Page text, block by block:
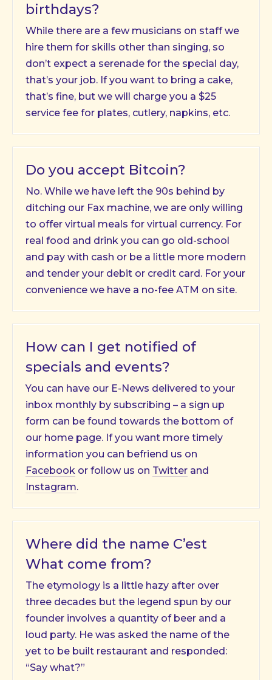
birthdays?
While there are a few musicians on staff we
hire them for skills other than singing, so
don’t expect a serenade for the special day,
that’s your job. If you want to bring a cake,
that’s fine, but we will charge you a $25
service fee for plates, cutlery, napkins, etc.
Do you accept Bitcoin?
No. While we have left the 90s behind by
ditching our Fax machine, we are only willing
to offer virtual meals for virtual currency. For
real food and drink you can go old-school
and pay with cash or be a little more modern
and tender your debit or credit card. For your
convenience we have a no-fee ATM on site.
How can I get notified of
specials and events?
You can have our E-News delivered to your
inbox monthly by subscribing – a sign up
form can be found towards the bottom of
our home page. If you want more timely
information you can befriend us on
Facebook or follow us on Twitter and
Instagram.
Where did the name C’est
What come from?
The etymology is a little hazy after over
three decades but the legend spun by our
founder involves a quantity of beer and a
loud party. He was asked the name of the
yet to be built restaurant and responded:
“Say what?”